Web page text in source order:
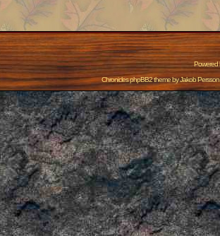
Powered
Chronicles phpBB2 theme byJakob Persson